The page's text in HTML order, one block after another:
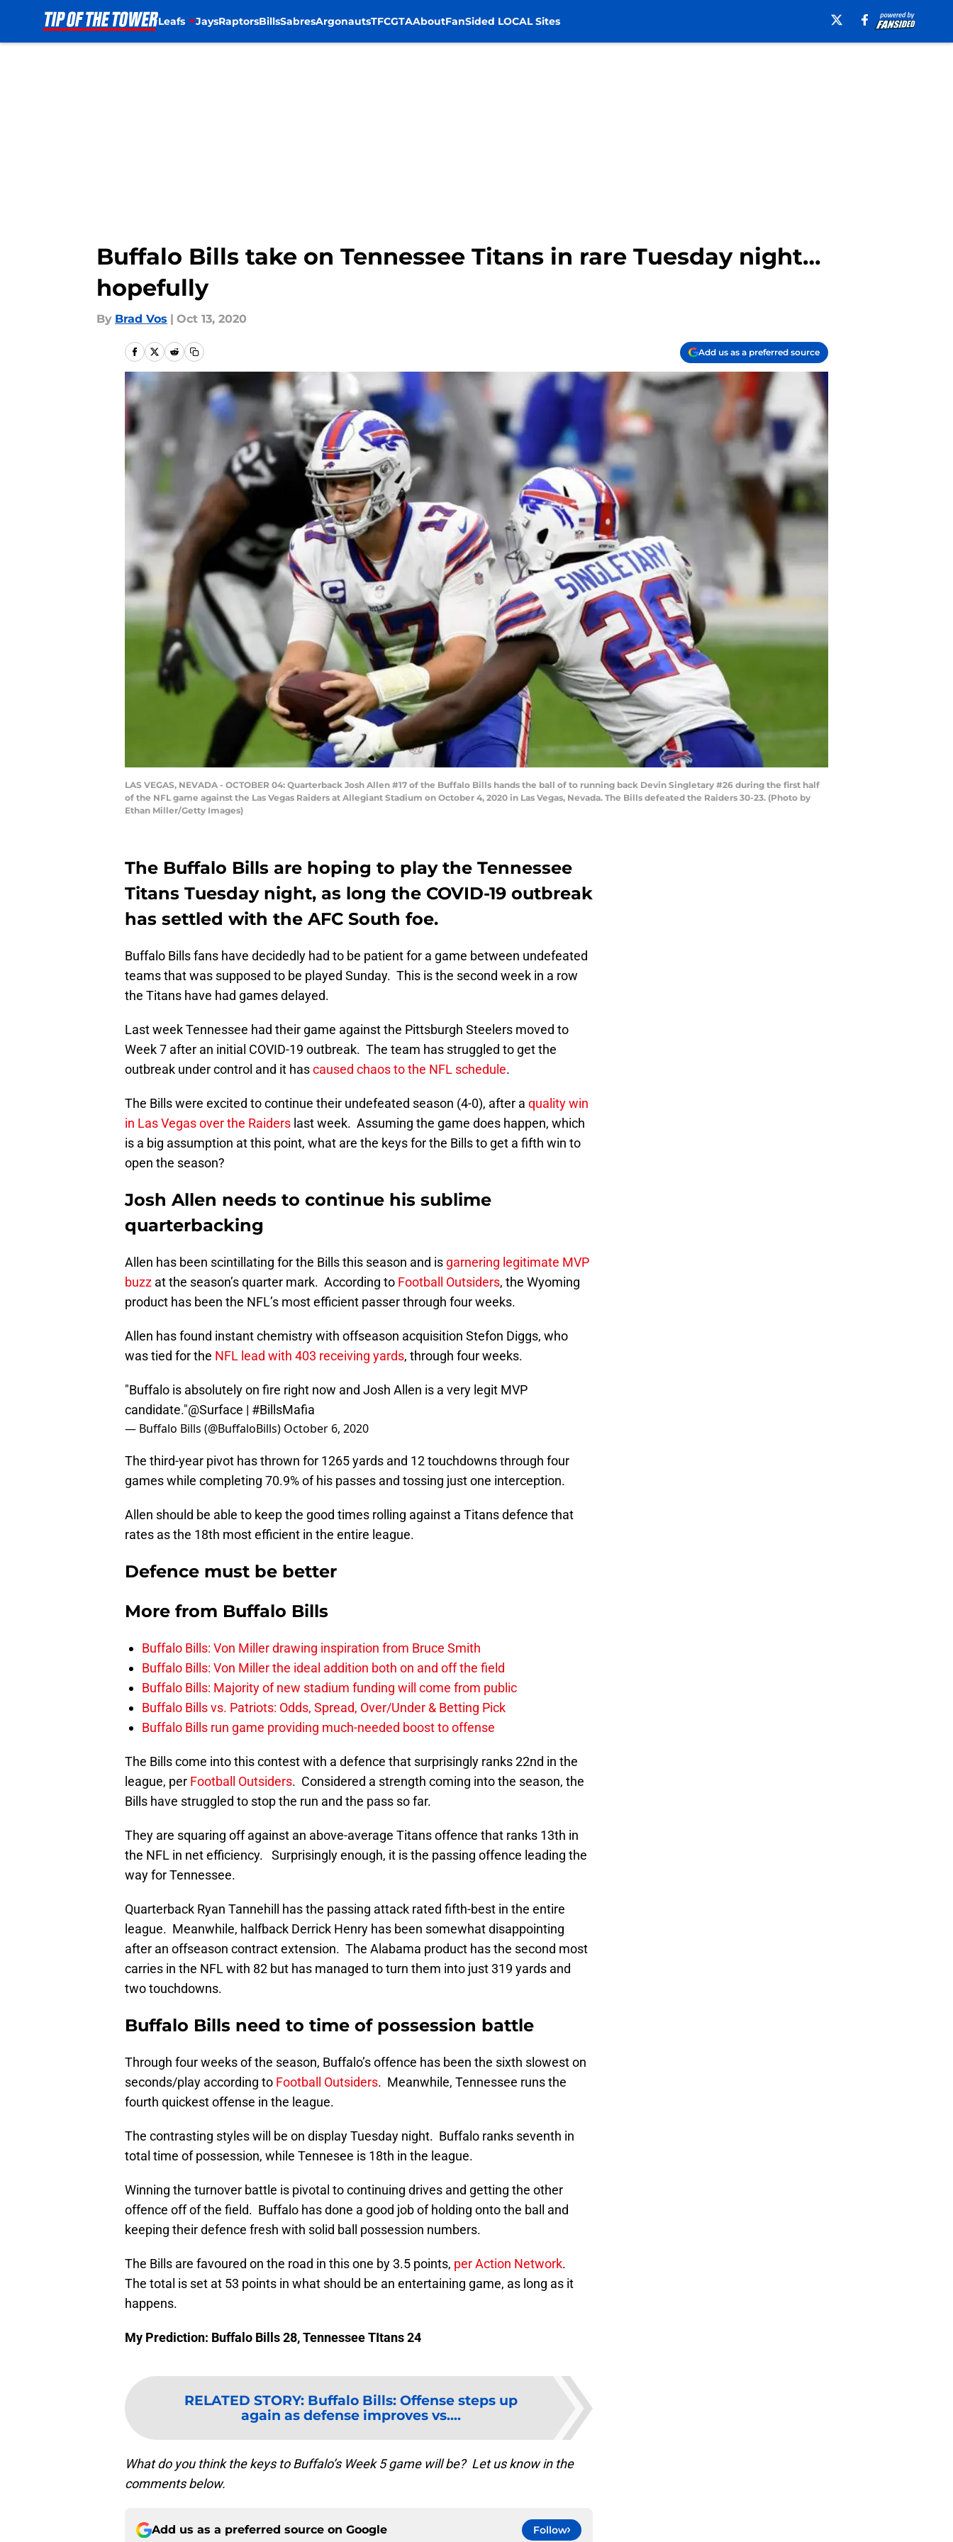
Leafs JaysRaptorsBillsSabresArgonautsTFCGTAAboutFanSided LOCAL Sites
Buffalo Bills take on Tennessee Titans in rare Tuesday night…
hopefully
By Brad Vos | Oct 13, 2020
Add us as a preferred source
LAS VEGAS, NEVADA - OCTOBER 04: Quarterback Josh Allen #17 of the Buffalo Bills hands the ball of to running back Devin Singletary #26 during the first half
of the NFL game against the Las Vegas Raiders at Allegiant Stadium on October 4, 2020 in Las Vegas, Nevada. The Bills defeated the Raiders 30-23. (Photo by
Ethan Miller/Getty Images)
The Buffalo Bills are hoping to play the Tennessee
Titans Tuesday night, as long the COVID-19 outbreak
has settled with the AFC South foe.
Buffalo Bills fans have decidedly had to be patient for a game between undefeated
teams that was supposed to be played Sunday. This is the second week in a row
the Titans have had games delayed.
Last week Tennessee had their game against the Pittsburgh Steelers moved to
Week 7 after an initial COVID-19 outbreak. The team has struggled to get the
outbreak under control and it hascaused chaos to the NFL schedule.
The Bills were excited to continue their undefeated season (4-0), after a quality win
in Las Vegas over the Raiders last week. Assuming the game does happen, which
is a big assumption at this point, what are the keys for the Bills to get a fifth win to
open the season?
Josh Allen needs to continue his sublime
quarterbacking
Allen has been scintillating for the Bills this season and is garnering legitimate MVP
buzz at the season’s quarter mark. According to Football Outsiders, the Wyoming
product has been the NFL’s most efficient passer through four weeks.
Allen has found instant chemistry with offseason acquisition Stefon Diggs, who
was tied for the NFL lead with 403 receiving yards, through four weeks.
"Buffalo is absolutely on fire right now and Josh Allen is a very legit MVP
candidate."@Surface | #BillsMafia
— Buffalo Bills (@BuffaloBills) October 6, 2020
The third-year pivot has thrown for 1265 yards and 12 touchdowns through four
games while completing 70.9% of his passes and tossing just one interception.
Allen should be able to keep the good times rolling against a Titans defence that
rates as the 18th most efficient in the entire league.
Defence must be better
More from Buffalo Bills
Buffalo Bills: Von Miller drawing inspiration from Bruce Smith
Buffalo Bills: Von Miller the ideal addition both on and off the field
Buffalo Bills: Majority of new stadium funding will come from public
Buffalo Bills vs. Patriots: Odds, Spread, Over/Under & Betting Pick
Buffalo Bills run game providing much-needed boost to offense
The Bills come into this contest with a defence that surprisingly ranks 22nd in the
league, per Football Outsiders. Considered a strength coming into the season, the
Bills have struggled to stop the run and the pass so far.
They are squaring off against an above-average Titans offence that ranks 13th in
the NFL in net efficiency. Surprisingly enough, it is the passing offence leading the
way for Tennessee.
Quarterback Ryan Tannehill has the passing attack rated fifth-best in the entire
league. Meanwhile, halfback Derrick Henry has been somewhat disappointing
after an offseason contract extension. The Alabama product has the second most
carries in the NFL with 82 but has managed to turn them into just 319 yards and
two touchdowns.
Buffalo Bills need to time of possession battle
Through four weeks of the season, Buffalo’s offence has been the sixth slowest on
seconds/play according to Football Outsiders. Meanwhile, Tennessee runs the
fourth quickest offense in the league.
The contrasting styles will be on display Tuesday night. Buffalo ranks seventh in
total time of possession, while Tennesee is 18th in the league.
Winning the turnover battle is pivotal to continuing drives and getting the other
offence off of the field. Buffalo has done a good job of holding onto the ball and
keeping their defence fresh with solid ball possession numbers.
The Bills are favoured on the road in this one by 3.5 points, per Action Network.
The total is set at 53 points in what should be an entertaining game, as long as it
happens.
My Prediction: Buffalo Bills 28, Tennessee TItans 24
RELATED STORY: Buffalo Bills: Offense steps up
again as defense improves vs....
What do you think the keys to Buffalo’s Week 5 game will be? Let us know in the
comments below.
Add us as a preferred source on Google Follow